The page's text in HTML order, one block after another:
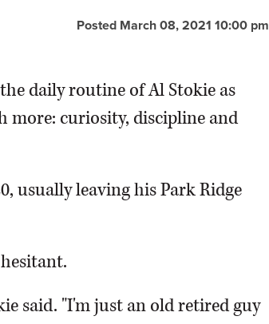
Posted March 08, 2021 10:00 pm
daily routine of Al Stokie as
more: curiosity, discipline and
usually leaving his Park Ridge
said. "I'm just an old retired guy